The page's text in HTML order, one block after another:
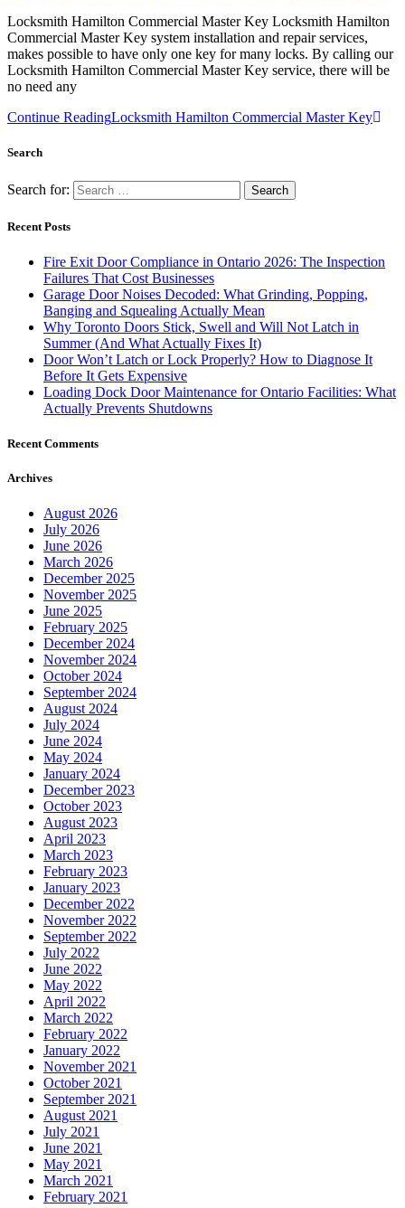
Locksmith Hamilton Commercial Master Key Locksmith Hamilton
Commercial Master Key system installation and repair services,
makes possible to have only one key for many locks. By calling our
Locksmith Hamilton Commercial Master Key service, there will be
no need any
Continue ReadingLocksmith Hamilton Commercial Master Key
Search
Search for:
Recent Posts
Fire Exit Door Compliance in Ontario 2026: The Inspection
Failures That Cost Businesses
Garage Door Noises Decoded: What Grinding, Popping,
Banging and Squealing Actually Mean
Why Toronto Doors Stick, Swell and Will Not Latch in
Summer (And What Actually Fixes It)
Door Won’t Latch or Lock Properly? How to Diagnose It
Before It Gets Expensive
Loading Dock Door Maintenance for Ontario Facilities: What
Actually Prevents Shutdowns
Recent Comments
Archives
August 2026
July 2026
June 2026
March 2026
December 2025
November 2025
June 2025
February 2025
December 2024
November 2024
October 2024
September 2024
August 2024
July 2024
June 2024
May 2024
January 2024
December 2023
October 2023
August 2023
April 2023
March 2023
February 2023
January 2023
December 2022
November 2022
September 2022
July 2022
June 2022
May 2022
April 2022
March 2022
February 2022
January 2022
November 2021
October 2021
September 2021
August 2021
July 2021
June 2021
May 2021
March 2021
February 2021